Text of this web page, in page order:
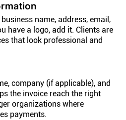
name, address, email,
have a logo, add it. Clients are
that look professional and
company (if applicable), and
the invoice reach the right
organizations where
payments.